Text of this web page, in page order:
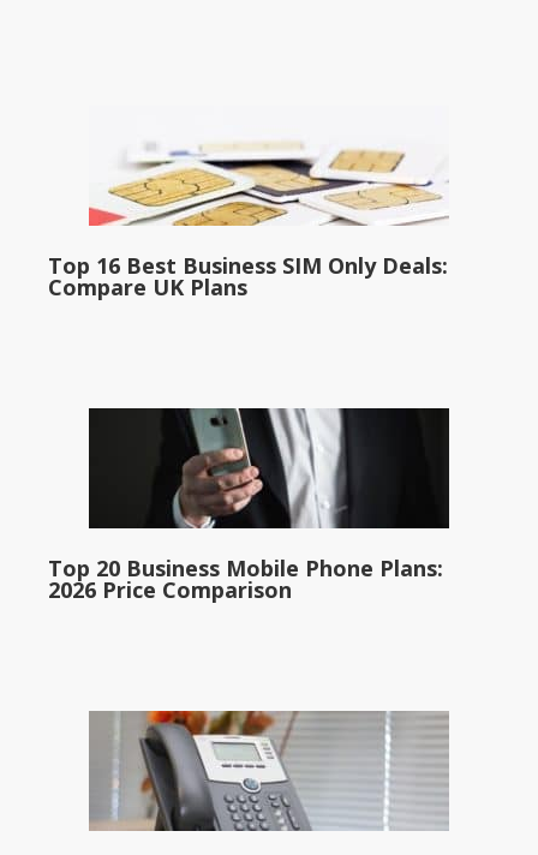
Top 16 Best Business SIM Only Deals:
Compare UK Plans
Top 20 Business Mobile Phone Plans:
2026 Price Comparison